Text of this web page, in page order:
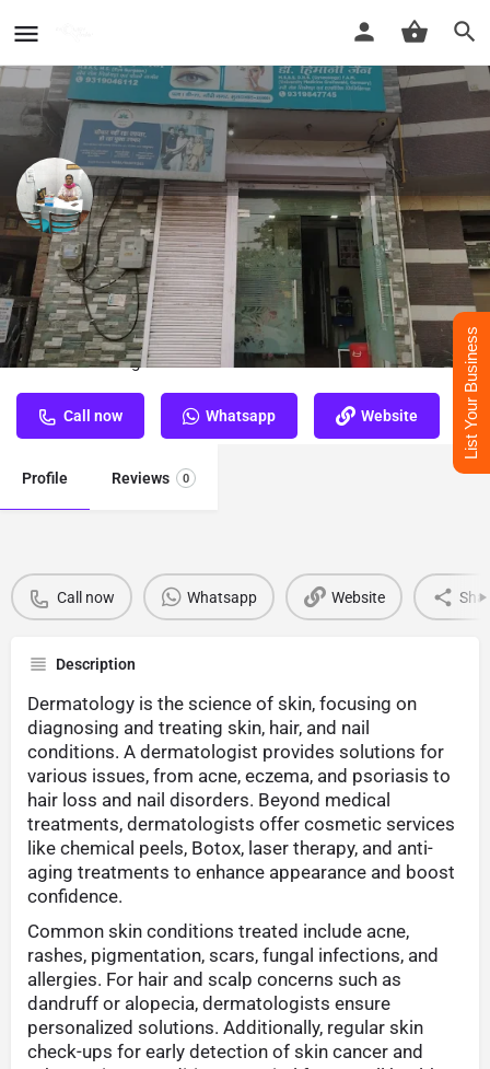
Dr. Himani Jain - Best
Dermatologist Doctor in
Moradabad
Best Dermatologist Doctor in Moradabad
Call now Whatsapp Website
Profile Reviews 0
Call now Whatsapp Website
Description
Dermatology is the science of skin, focusing on
diagnosing and treating skin, hair, and nail
conditions. A dermatologist provides solutions for
various issues, from acne, eczema, and psoriasis to
hair loss and nail disorders. Beyond medical
treatments, dermatologists offer cosmetic services
like chemical peels, Botox, laser therapy, and anti-
aging treatments to enhance appearance and boost
confidence.
Common skin conditions treated include acne,
rashes, pigmentation, scars, fungal infections, and
allergies. For hair and scalp concerns such as
dandruff or alopecia, dermatologists ensure
personalized solutions. Additionally, regular skin
check-ups for early detection of skin cancer and
List Your Business